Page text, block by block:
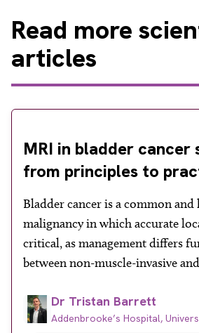
Read more
articles
MRI in bladder cancer
from principles to
Bladder cancer is a common and
malignancy in which accurate
critical, as management differs
between non-muscle-invasive
resection of bladder tumour
central to both diagnosis and
Dr Tristan Barrett
Addenbrooke’s Hospital,